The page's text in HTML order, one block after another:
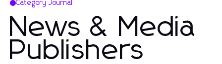
Category Journal
News & Media
Publishers